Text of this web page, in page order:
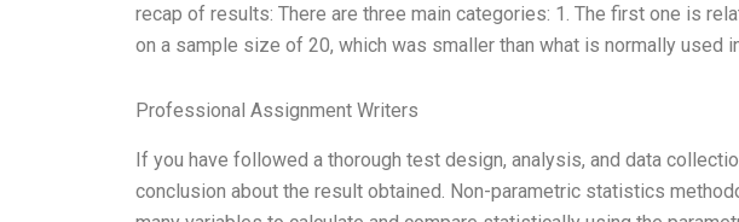
recap of results: There are three main categories: 1. The first one is
on a sample size of 20, which was smaller than what is normally used
Professional Assignment Writers
If you have followed a thorough test design, analysis, and data
conclusion about the result obtained. Non-parametric statistics